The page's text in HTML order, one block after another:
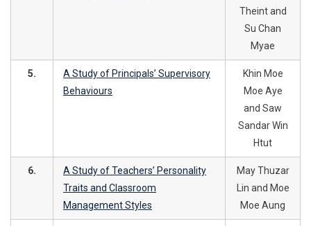
Theint and
Su Chan
Myae
5.
A Study of Principals’ Supervisory
Behaviours
Khin Moe
Moe Aye
and Saw
Sandar Win
Htut
6.
A Study of Teachers’ Personality
Traits and Classroom
Management Styles
May Thuzar
Lin and Moe
Moe Aung